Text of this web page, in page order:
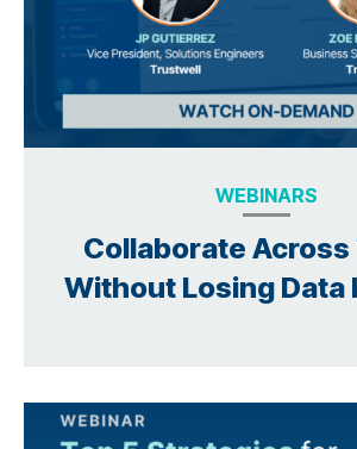
WEBINARS
Collaborate Across
Without Losing Data